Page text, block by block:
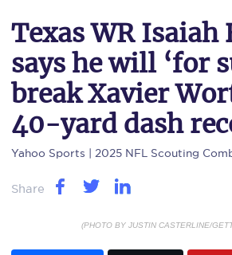
Texas WR Isaiah
says he will ‘for
break Xavier
40-yard dash
Yahoo Sports | 2025 NFL Scouting
Share
(PHOTO BY JUSTIN CASTERLINE/